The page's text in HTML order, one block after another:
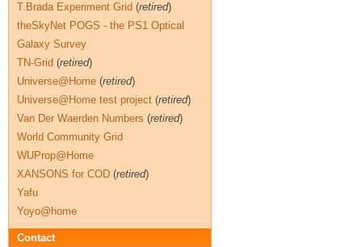
T.Brada Experiment Grid (retired)
theSkyNet POGS - the PS1 Optical
Galaxy Survey
TN-Grid (retired)
Universe@Home (retired)
Universe@Home test project (retired)
Van Der Waerden Numbers (retired)
World Community Grid
WUProp@Home
XANSONS for COD (retired)
Yafu
Yoyo@home
Contact